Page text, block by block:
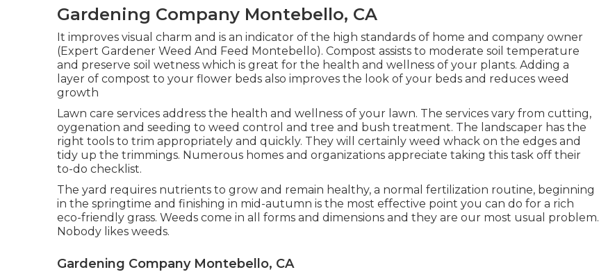
Gardening Company Montebello, CA
It improves visual charm and is an indicator of the high standards of home and company owner
(Expert Gardener Weed And Feed Montebello). Compost assists to moderate soil temperature
and preserve soil wetness which is great for the health and wellness of your plants. Adding a
layer of compost to your flower beds also improves the look of your beds and reduces weed
growth
Lawn care services address the health and wellness of your lawn. The services vary from cutting,
oygenation and seeding to weed control and tree and bush treatment. The landscaper has the
right tools to trim appropriately and quickly. They will certainly weed whack on the edges and
tidy up the trimmings. Numerous homes and organizations appreciate taking this task off their
to-do checklist.
The yard requires nutrients to grow and remain healthy, a normal fertilization routine, beginning
in the springtime and finishing in mid-autumn is the most effective point you can do for a rich
eco-friendly grass. Weeds come in all forms and dimensions and they are our most usual problem.
Nobody likes weeds.
Gardening Company Montebello, CA